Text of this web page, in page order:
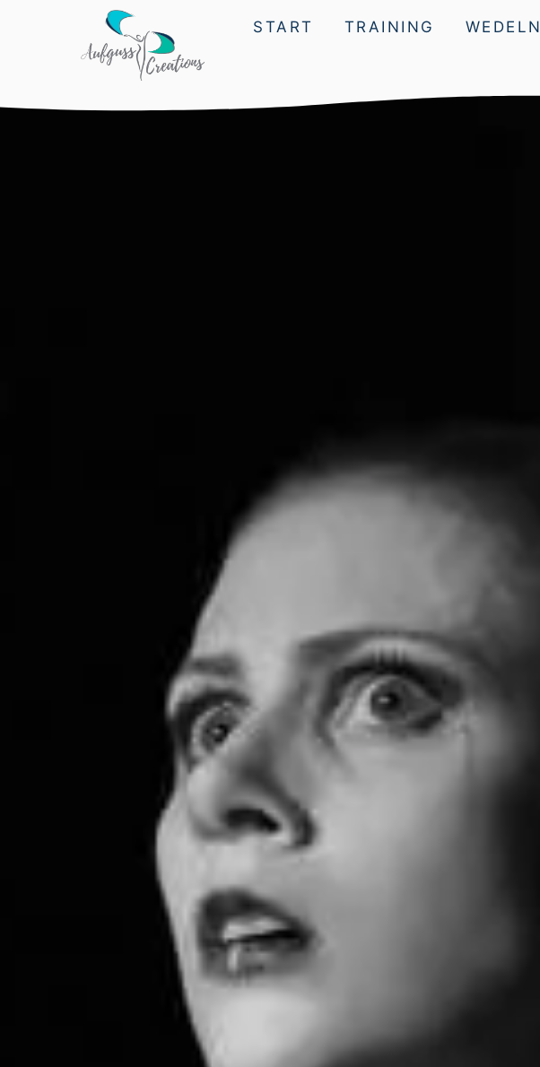
START TRAINING WEDELN